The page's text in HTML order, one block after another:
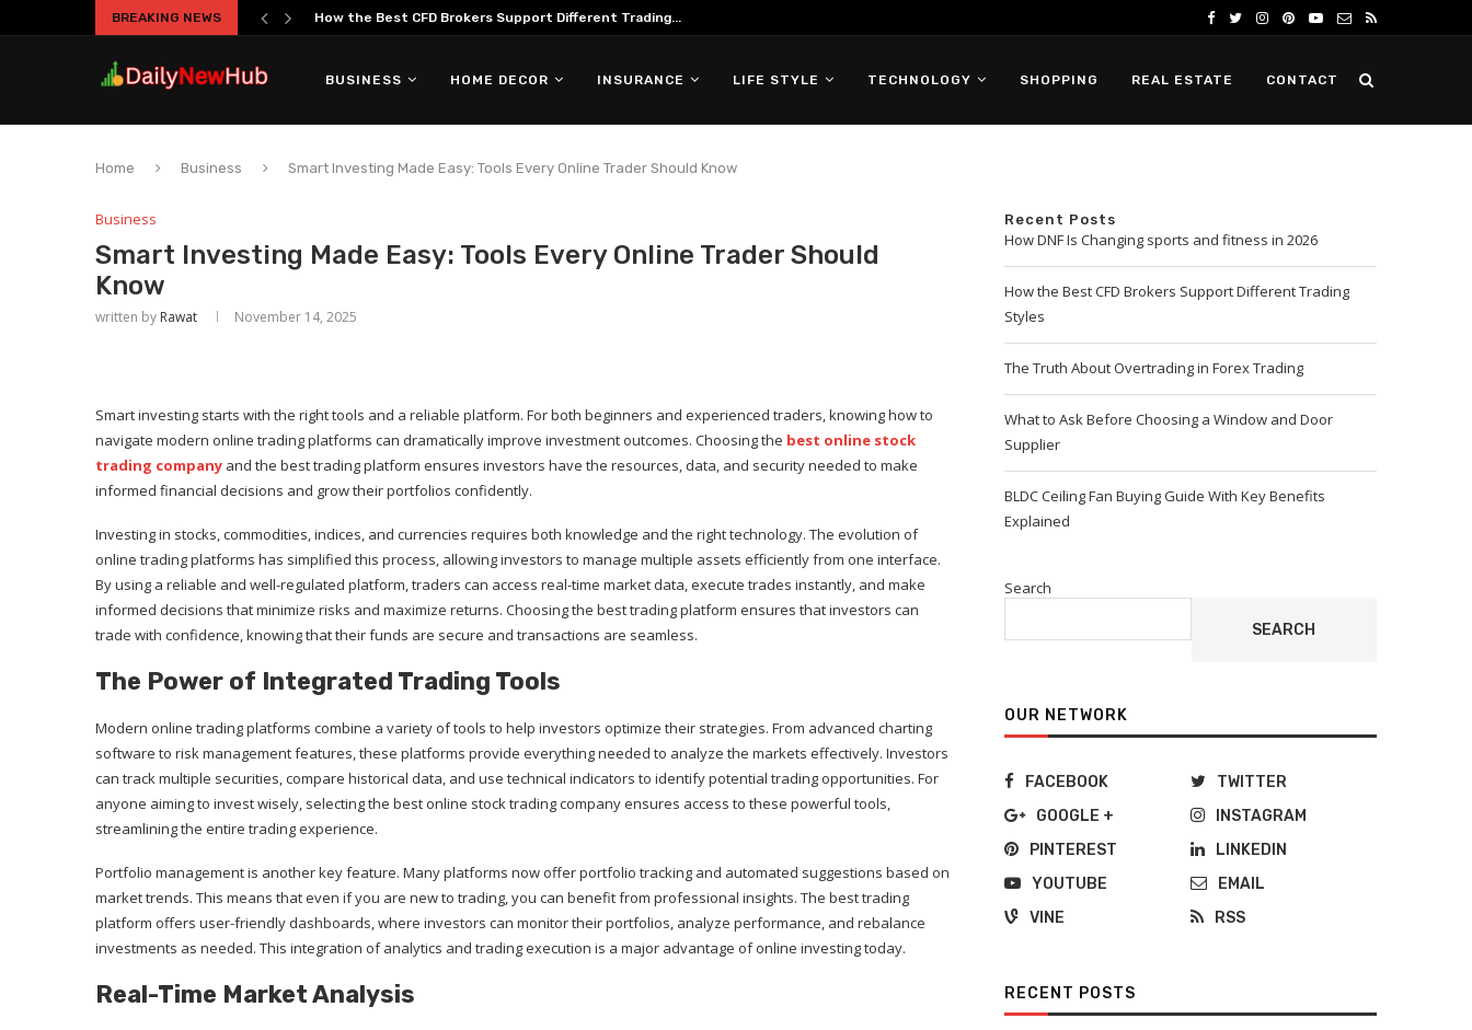
BREAKING NEWS How the Best CFD Brokers Support Different Trading...
BUSINESS HOME DECOR INSURANCE LIFE STYLE TECHNOLOGY SHOPPING REAL ESTATE CONTACT
Home Business Smart Investing Made Easy: Tools Every Online Trader Should Know
Business
Smart Investing Made Easy: Tools Every Online Trader Should
Know
written by Rawat November 14, 2025
Smart investing starts with the right tools and a reliable platform. For both beginners and experienced traders, knowing how to
navigate modern online trading platforms can dramatically improve investment outcomes. Choosing the best online stock
trading company and the best trading platform ensures investors have the resources, data, and security needed to make
informed financial decisions and grow their portfolios confidently.
Investing in stocks, commodities, indices, and currencies requires both knowledge and the right technology. The evolution of
online trading platforms has simplified this process, allowing investors to manage multiple assets efficiently from one interface.
By using a reliable and well-regulated platform, traders can access real-time market data, execute trades instantly, and make
informed decisions that minimize risks and maximize returns. Choosing the best trading platform ensures that investors can
trade with confidence, knowing that their funds are secure and transactions are seamless.
The Power of Integrated Trading Tools
Modern online trading platforms combine a variety of tools to help investors optimize their strategies. From advanced charting
software to risk management features, these platforms provide everything needed to analyze the markets effectively. Investors
can track multiple securities, compare historical data, and use technical indicators to identify potential trading opportunities. For
anyone aiming to invest wisely, selecting the best online stock trading company ensures access to these powerful tools,
streamlining the entire trading experience.
Portfolio management is another key feature. Many platforms now offer portfolio tracking and automated suggestions based on
market trends. This means that even if you are new to trading, you can benefit from professional insights. The best trading
platform offers user-friendly dashboards, where investors can monitor their portfolios, analyze performance, and rebalance
investments as needed. This integration of analytics and trading execution is a major advantage of online investing today.
Real-Time Market Analysis
Recent Posts
How DNF Is Changing sports and fitness in 2026
How the Best CFD Brokers Support Different Trading
Styles
The Truth About Overtrading in Forex Trading
What to Ask Before Choosing a Window and Door
Supplier
BLDC Ceiling Fan Buying Guide With Key Benefits
Explained
Search
SEARCH
OUR NETWORK
FACEBOOK
TWITTER
GOOGLE +
INSTAGRAM
PINTEREST
LINKEDIN
YOUTUBE
EMAIL
VINE
RSS
RECENT POSTS